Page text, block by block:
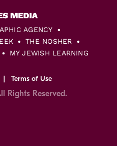
AGENCY
THE NOSHER
MY JEWISH LEARNING
Terms of Use
Rights Reserved.